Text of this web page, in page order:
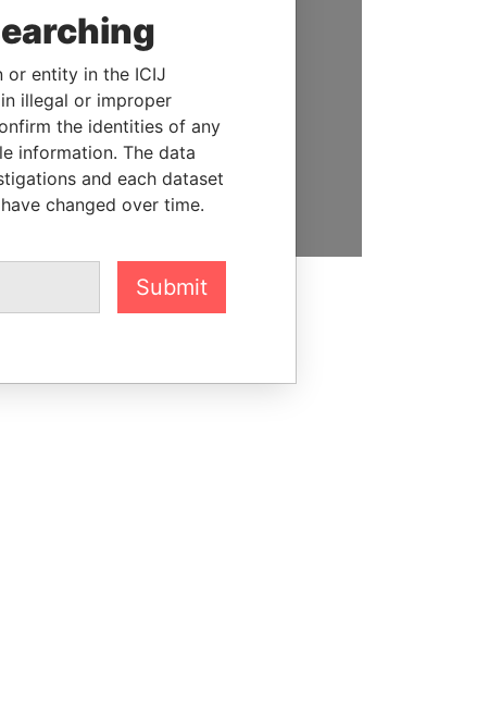
SUPPORT US
We depend on the generous
support of readers like you to
help us expose corruption and
hold the powerful to account
DONATE
or entity in the ICIJ
illegal or improper
the identities of any
information. The data
and each dataset
changed over time.
Submit